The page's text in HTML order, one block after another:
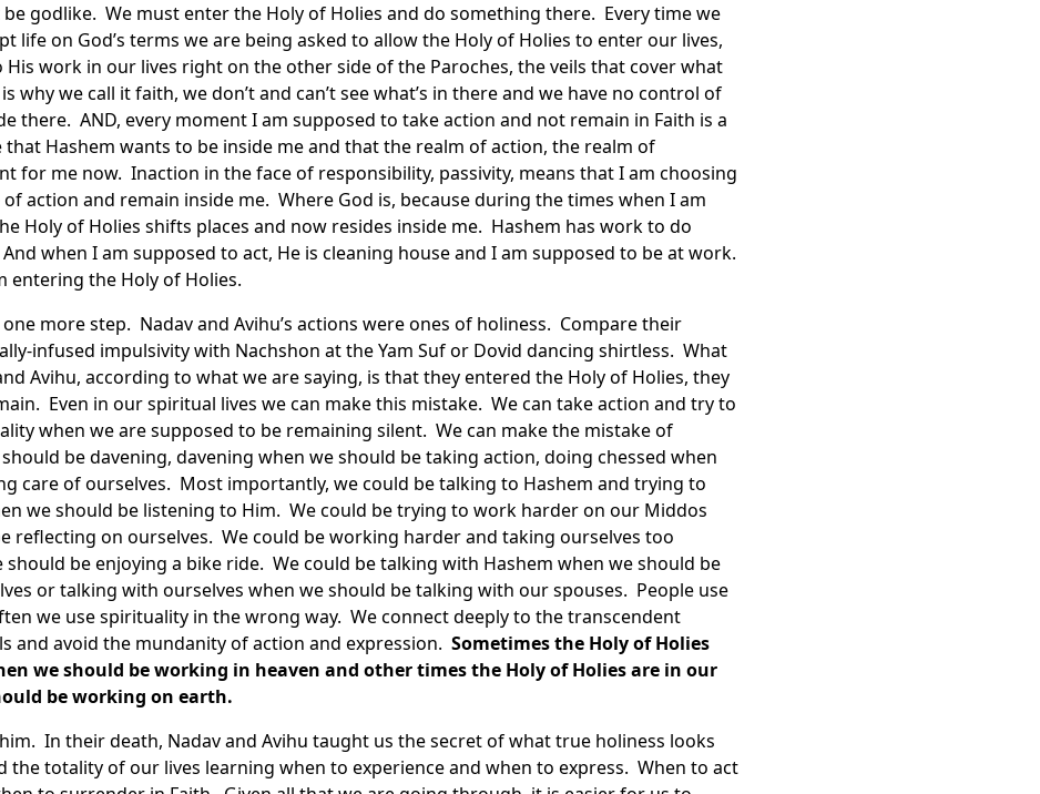
godlike. We must enter the Holy of Holies and do something there. Every time we
life on God’s terms we are being asked to allow the Holy of Holies to enter our lives,
work in our lives right on the other side of the Paroches, the veils that cover what
why we call it faith, we don’t and can’t see what’s in there and we have no control of
there. AND, every moment I am supposed to take action and not remain in Faith is a
Hashem wants to be inside me and that the realm of action, the realm of
for me now. Inaction in the face of responsibility, passivity, means that I am choosing
action and remain inside me. Where God is, because during the times when I am
Holy of Holies shifts places and now resides inside me. Hashem has work to do
when I am supposed to act, He is cleaning house and I am supposed to be at work.
entering the Holy of Holies.
more step. Nadav and Avihu’s actions were ones of holiness. Compare their
infused impulsivity with Nachshon at the Yam Suf or Dovid dancing shirtless. What
Avihu, according to what we are saying, is that they entered the Holy of Holies, they
Even in our spiritual lives we can make this mistake. We can take action and try to
when we are supposed to be remaining silent. We can make the mistake of
be davening, davening when we should be taking action, doing chessed when
care of ourselves. Most importantly, we could be talking to Hashem and trying to
we should be listening to Him. We could be trying to work harder on our Middos
reflecting on ourselves. We could be working harder and taking ourselves too
should be enjoying a bike ride. We could be talking with Hashem when we should be
or talking with ourselves when we should be talking with our spouses. People use
we use spirituality in the wrong way. We connect deeply to the transcendent
and avoid the mundanity of action and expression. Sometimes the Holy of Holies
we should be working in heaven and other times the Holy of Holies are in our
be working on earth.
In their death, Nadav and Avihu taught us the secret of what true holiness looks
the totality of our lives learning when to experience and when to express. When to act